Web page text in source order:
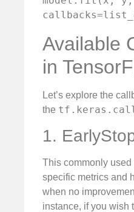
Available
in
Let’s explore the
the
1.
This commonly
specific metrics and
when no
instance, if you wish